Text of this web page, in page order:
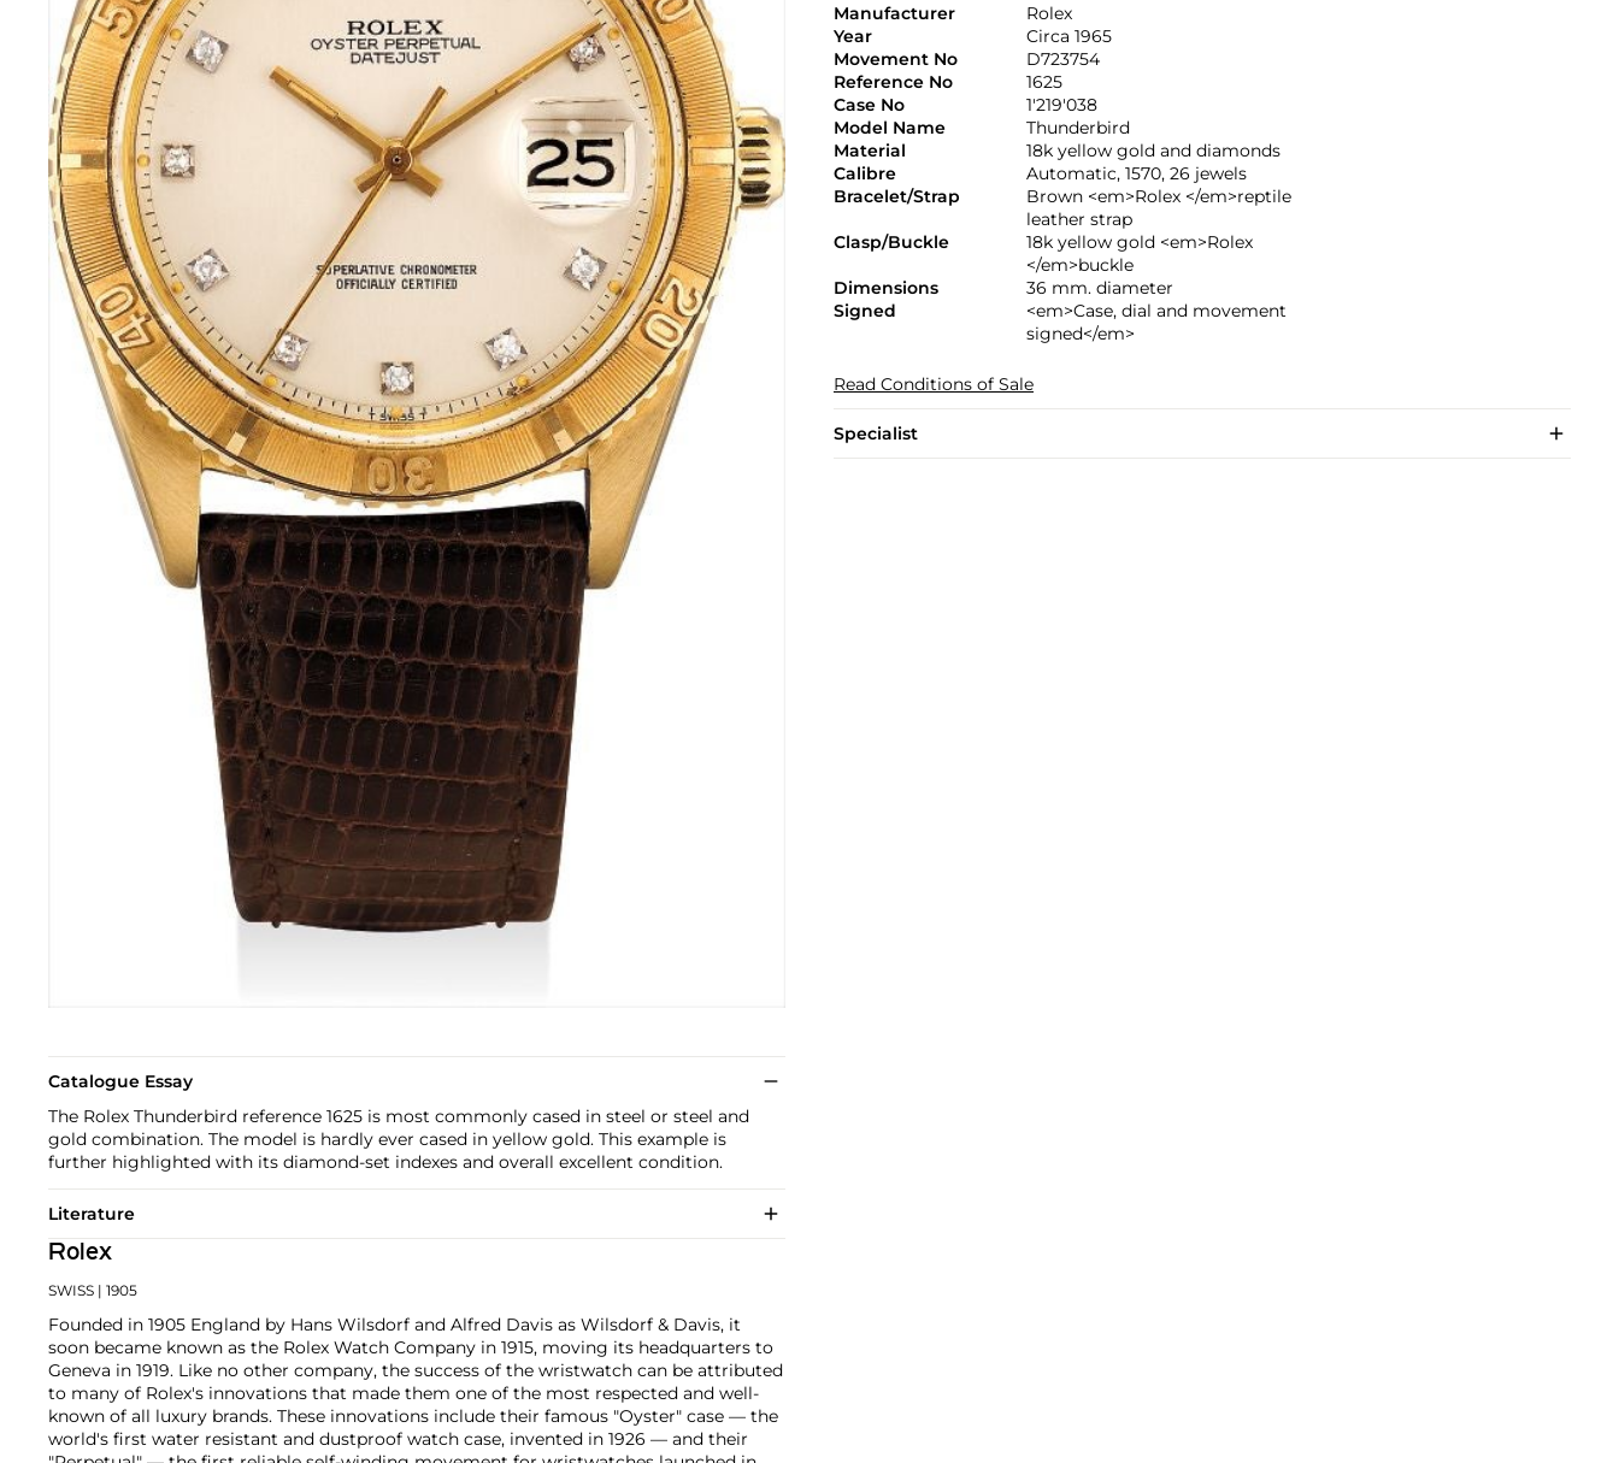
Manufacturer
Rolex
Year
Circa 1965
Movement No
D723754
Reference No
1625
Case No
1'219'038
Model Name
Thunderbird
Material
18k yellow gold and diamonds
Calibre
Automatic, 1570, 26 jewels
Bracelet/Strap
Brown <em>Rolex </em>reptile
leather strap
Clasp/Buckle
18k yellow gold <em>Rolex
</em>buckle
Dimensions
36 mm. diameter
Signed
<em>Case, dial and movement
signed</em>
Read Conditions of Sale
Specialist
Catalogue Essay
The Rolex Thunderbird reference 1625 is most commonly cased in steel or steel and
gold combination. The model is hardly ever cased in yellow gold. This example is
further highlighted with its diamond-set indexes and overall excellent condition.
Literature
Rolex
SWISS | 1905
Founded in 1905 England by Hans Wilsdorf and Alfred Davis as Wilsdorf & Davis, it
soon became known as the Rolex Watch Company in 1915, moving its headquarters to
Geneva in 1919. Like no other company, the success of the wristwatch can be attributed
to many of Rolex's innovations that made them one of the most respected and well-
known of all luxury brands. These innovations include their famous "Oyster" case — the
world's first water resistant and dustproof watch case, invented in 1926 — and their